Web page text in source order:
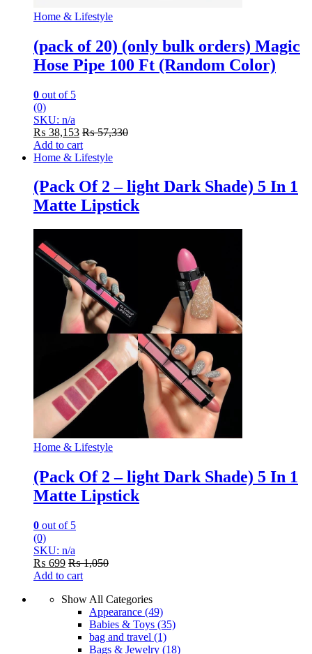
Home & Lifestyle
(pack of 20) (only bulk orders) Magic
Hose Pipe 100 Ft (Random Color)
0 out of 5
(0)
SKU: n/a
₨ 38,153 ₨57,330
Add to cart
Home & Lifestyle
(Pack Of 2 – light Dark Shade) 5 In 1
Matte Lipstick
Home & Lifestyle
(Pack Of 2 – light Dark Shade) 5 In 1
Matte Lipstick
0 out of 5
(0)
SKU: n/a
₨ 699 ₨1,050
Add to cart
Show All Categories
Appearance (49)
Babies & Toys (35)
bag and travel (1)
Bags & Jewelry (18)